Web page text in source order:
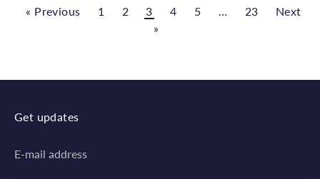
« Previous 1 2 3 4 5 … 23
Next
»
Get updates
E-mail address